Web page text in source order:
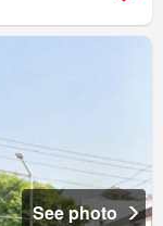
See photo